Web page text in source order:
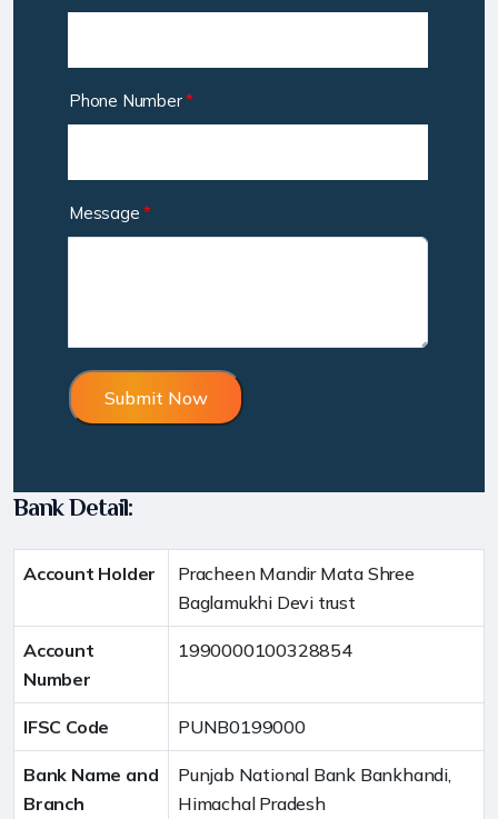
Phone Number*
Message*
Bank Detail:
Account Holder
Pracheen Mandir Mata Shree
Baglamukhi Devi trust
Account
Number
1990000100328854
IFSC Code PUNB0199000
Bank Name and
Branch
Punjab National Bank Bankhandi,
Himachal Pradesh